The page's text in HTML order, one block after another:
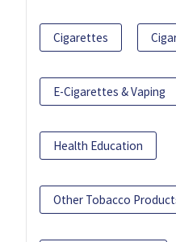
Cigarettes
E-Cigarettes & Vaping
Health Education
Other Tobacco